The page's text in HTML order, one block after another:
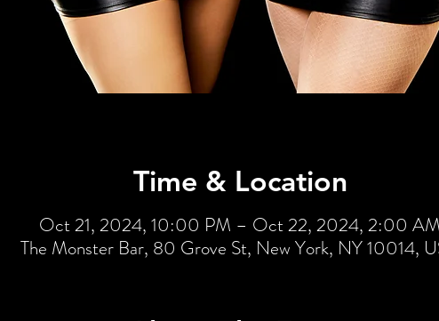
Time & Location
Oct 21, 2024, 10:00 PM – Oct 22, 2024, 2:00 AM
The Monster Bar, 80 Grove St, New York, NY 10014,